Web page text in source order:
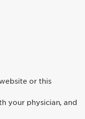
or this
your physician, and